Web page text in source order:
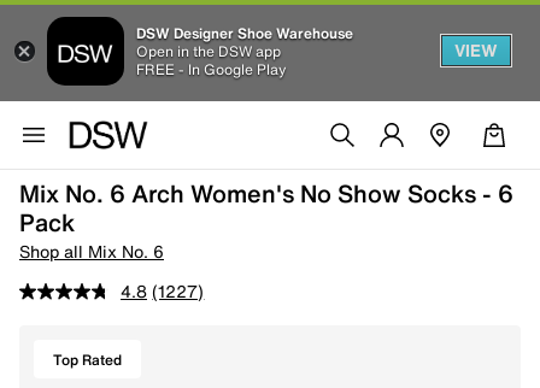
DSW Designer Shoe Warehouse
Open in the DSW app
FREE - In Google Play
VIEW
Mix No. 6 Arch Women's No Show Socks - 6
Pack
Shop all Mix No. 6
4.8 (1227)
Top Rated